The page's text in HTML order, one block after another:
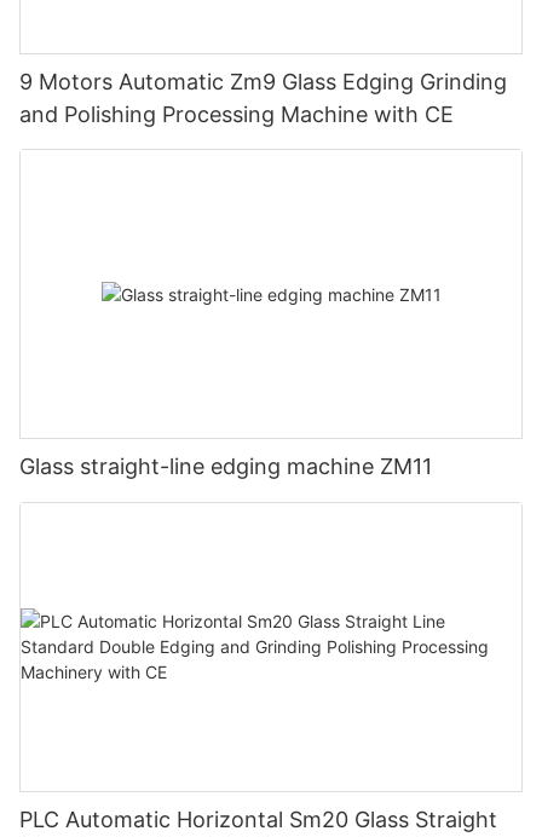
9 Motors Automatic Zm9 Glass Edging Grinding
and Polishing Processing Machine with CE
Glass straight-line edging machine ZM11
PLC Automatic Horizontal Sm20 Glass Straight